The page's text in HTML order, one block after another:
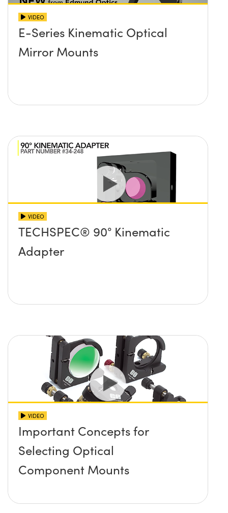
VIDEO
E-Series Kinematic Optical
Mirror Mounts
VIDEO
TECHSPEC® 90° Kinematic
Adapter
VIDEO
Important Concepts for
Selecting Optical
Component Mounts